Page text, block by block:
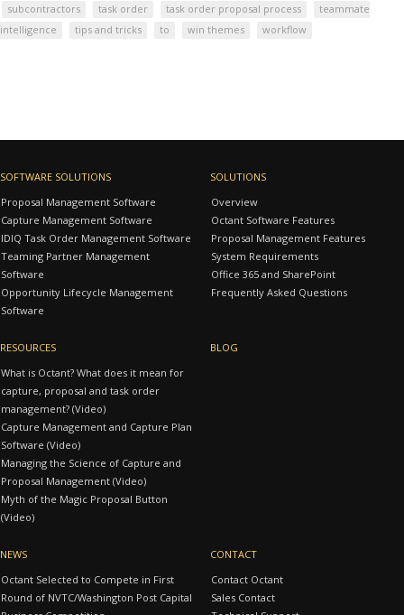
subcontractors
task order task order proposal process
teammate
intelligence
tips and tricks to win themes workflow
SOFTWARE SOLUTIONS
Proposal Management Software
Capture Management Software
IDIQ Task Order Management Software
Teaming Partner Management
Software
Opportunity Lifecycle Management
Software
SOLUTIONS
Overview
Octant Software Features
Proposal Management Features
System Requirements
Office 365 and SharePoint
Frequently Asked Questions
RESOURCES
What is Octant? What does it mean for
capture, proposal and task order
management? (Video)
Capture Management and Capture Plan
Software (Video)
Managing the Science of Capture and
Proposal Management (Video)
Myth of the Magic Proposal Button
(Video)
BLOG
NEWS
Octant Selected to Compete in First
Round of NVTC/Washington Post Capital
CONTACT
Contact Octant
Sales Contact